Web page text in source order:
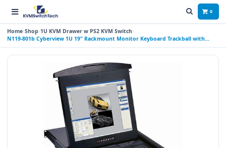
0
Home Shop 1U KVM Drawer w PS2 KVM Switch
N119-801b Cyberview 1U 19" Rackmount Monitor Keyboard Trackball with
Integrated 8 Port PS2 KVM Switch